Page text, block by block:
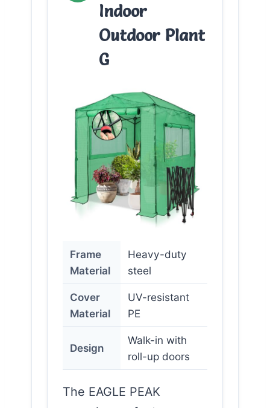
Indoor
Outdoor Plant
G
Frame
Material
Heavy-duty
steel
Cover
Material
UV-resistant
PE
Design
Walk-in with
roll-up doors
The EAGLE PEAK